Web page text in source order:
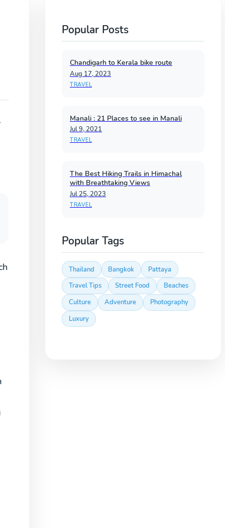
Popular Posts
Chandigarh to Kerala bike route
Aug 17, 2023
TRAVEL
Manali : 21 Places to see in Manali
Jul 9, 2021
TRAVEL
The Best Hiking Trails in Himachal
with Breathtaking Views
Jul 25, 2023
TRAVEL
Popular Tags
Thailand Bangkok
Pattaya
Travel Tips
Street Food
Beaches
Culture
Adventure
Photography
Luxury